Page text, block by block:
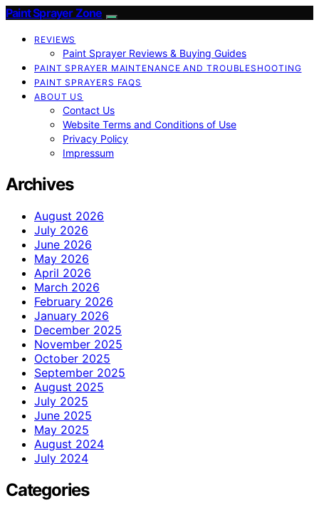
Paint Sprayer Zone
REVIEWS
Paint Sprayer Reviews & Buying Guides
PAINT SPRAYER MAINTENANCE AND TROUBLESHOOTING
PAINT SPRAYERS FAQS
ABOUT US
Contact Us
Website Terms and Conditions of Use
Privacy Policy
Impressum
Archives
August 2026
July 2026
June 2026
May 2026
April 2026
March 2026
February 2026
January 2026
December 2025
November 2025
October 2025
September 2025
August 2025
July 2025
June 2025
May 2025
August 2024
July 2024
Categories